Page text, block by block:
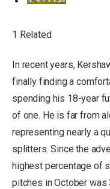
1 Related
In recent years,
finally finding a
spending his 18-year
of one. He is far from
representing nearly a
splitters. Since the
highest percentage of
pitches in October was